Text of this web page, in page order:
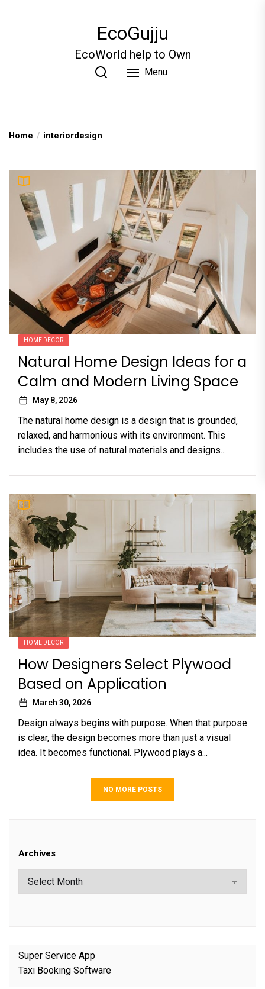
EcoGujju
EcoWorld help to Own
Menu
Home interiordesign
HOME DECOR
Natural Home Design Ideas for a
Calm and Modern Living Space
May 8, 2026
The natural home design is a design that is grounded,
relaxed, and harmonious with its environment. This
includes the use of natural materials and designs...
HOME DECOR
How Designers Select Plywood
Based on Application
March 30, 2026
Design always begins with purpose. When that purpose
is clear, the design becomes more than just a visual
idea. It becomes functional. Plywood plays a...
NO MORE POSTS
Archives
Super Service App
Taxi Booking Software